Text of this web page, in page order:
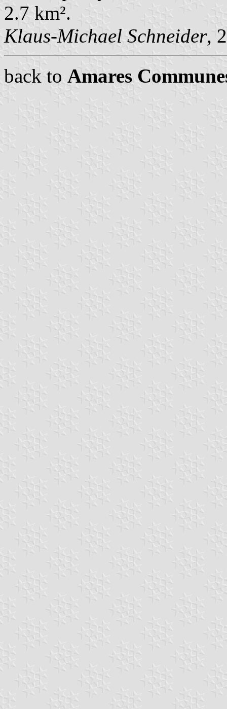
2.7 km².
Klaus-Michael Schneider,
back to Amares